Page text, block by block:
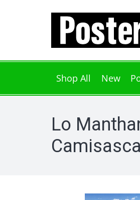
Shop All New
Lo